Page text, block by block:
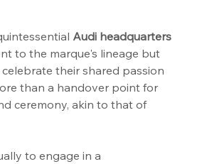
Audi headquarters
to the marque's lineage but
their shared passion
than a handover point for
ceremony, akin to that of
to engage in a